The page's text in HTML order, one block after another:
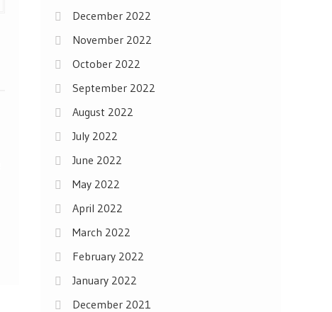
December 2022
November 2022
October 2022
September 2022
August 2022
July 2022
June 2022
May 2022
April 2022
March 2022
February 2022
January 2022
December 2021